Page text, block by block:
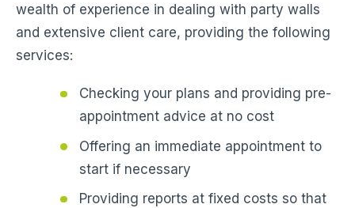
wealth of experience in dealing with party walls
and extensive client care, providing the following
services:
Checking your plans and providing pre-
appointment advice at no cost
Offering an immediate appointment to
start if necessary
Providing reports at fixed costs so that